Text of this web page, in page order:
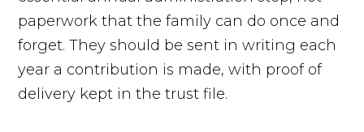
paperwork that the family can do once and
forget. They should be sent in writing each
year a contribution is made, with proof of
delivery kept in the trust file.